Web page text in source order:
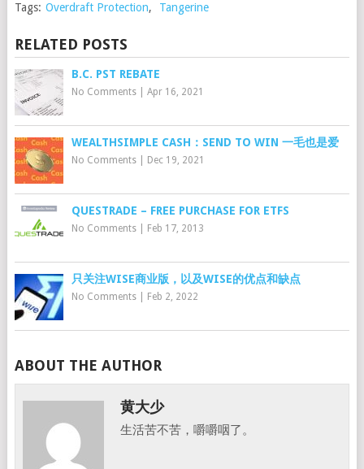
Tags: Overdraft Protection, Tangerine
RELATED POSTS
B.C. PST REBATE
No Comments| Apr 16, 2021
WEALTHSIMPLE CASH：SEND TO WIN 一毛也是爱
No Comments| Dec 19, 2021
QUESTRADE – FREE PURCHASE FOR ETFS
No Comments| Feb 17, 2013
只关注WISE商业版，以及WISE的优点和缺点
No Comments| Feb 2, 2022
ABOUT THE AUTHOR
黄大少
生活苦不苦，嚼嚼咽了。